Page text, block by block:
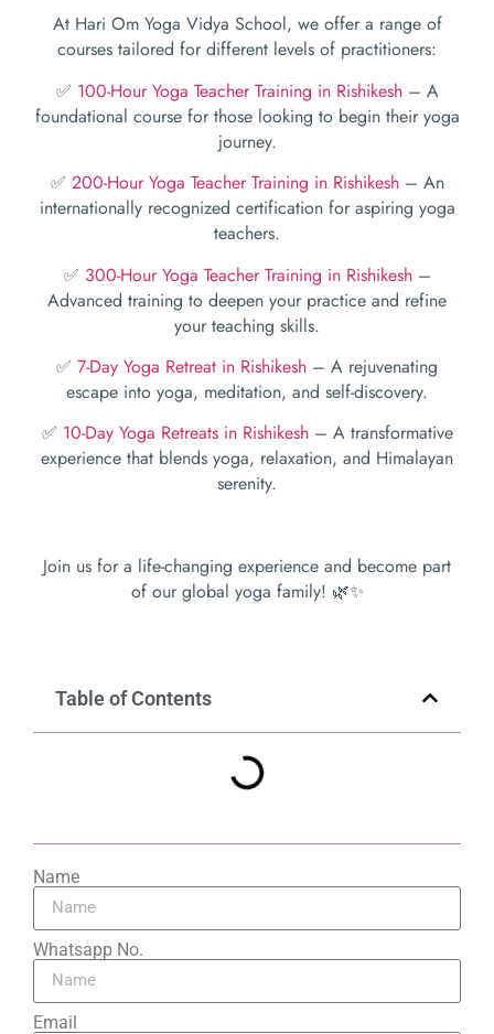
Table of Contents
Name
Whatsapp No.
Email
At Hari Om Yoga Vidya School, we offer a range of
courses tailored for different levels of practitioners:
✅ 100-Hour Yoga Teacher Training in Rishikesh– A
foundational course for those looking to begin their yoga
journey.
✅ 200-Hour Yoga Teacher Training in Rishikesh – An
internationally recognized certification for aspiring yoga
teachers.
✅ 300-Hour Yoga Teacher Training in Rishikesh–
Advanced training to deepen your practice and refine
your teaching skills.
✅ 7-Day Yoga Retreat in Rishikesh – A rejuvenating
escape into yoga, meditation, and self-discovery.
✅ 10-Day Yoga Retreats in Rishikesh– A transformative
experience that blends yoga, relaxation, and Himalayan
serenity.
Join us for a life-changing experience and become part
of our global yoga family! 🌿✨